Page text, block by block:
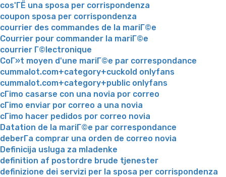
cos'ГЁ una sposa per corrispondenza
coupon sposa per corrispondenza
courrier des commandes de la mariГ©e
Courrier pour commander la mariГ©e
courrier Г©lectronique
CoГ»t moyen d'une mariГ©e par correspondance
cummalot.com+category+cuckold onlyfans
cummalot.com+category+public onlyfans
cГіmo casarse con una novia por correo
cГіmo enviar por correo a una novia
cГіmo hacer pedidos por correo novia
Datation de la mariГ©e par correspondance
deberГ­a comprar una orden de correo novia
Definicija usluga za mladenke
definition af postordre brude tjenester
definizione dei servizi per la sposa per corrispondenza